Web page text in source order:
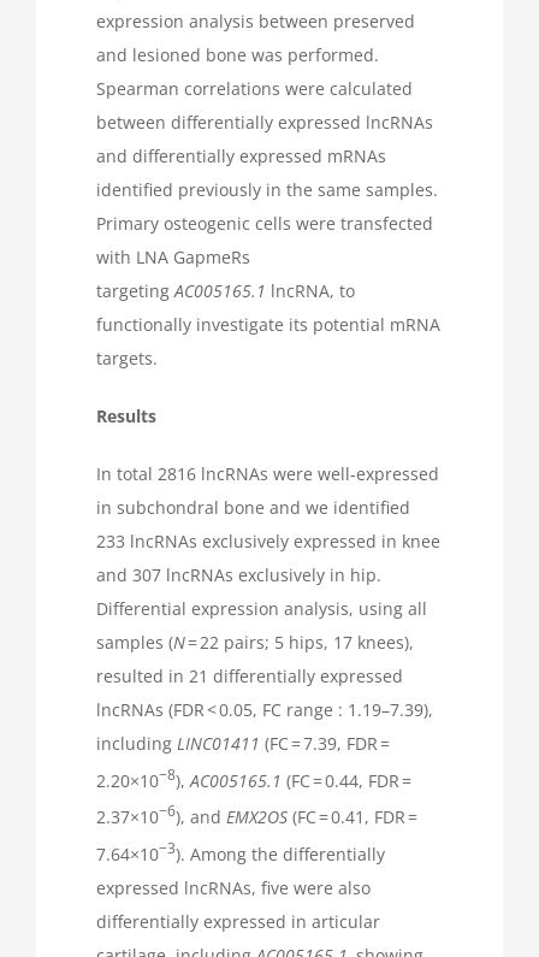
expression analysis between preserved
and lesioned bone was performed.
Spearman correlations were calculated
between differentially expressed lncRNAs
and differentially expressed mRNAs
identified previously in the same samples.
Primary osteogenic cells were transfected
with LNA GapmeRs
targeting AC005165.1 lncRNA, to
functionally investigate its potential mRNA
targets.
Results
In total 2816 lncRNAs were well-expressed
in subchondral bone and we identified
233 lncRNAs exclusively expressed in knee
and 307 lncRNAs exclusively in hip.
Differential expression analysis, using all
samples (N= 22 pairs; 5 hips, 17 knees),
resulted in 21 differentially expressed
lncRNAs (FDR < 0.05, FC range : 1.19–7.39),
including LINC01411 (FC = 7.39, FDR =
2.20×10−8), AC005165.1 (FC = 0.44, FDR =
2.37×10−6), and EMX2OS(FC = 0.41, FDR =
7.64×10−3). Among the differentially
expressed lncRNAs, five were also
differentially expressed in articular